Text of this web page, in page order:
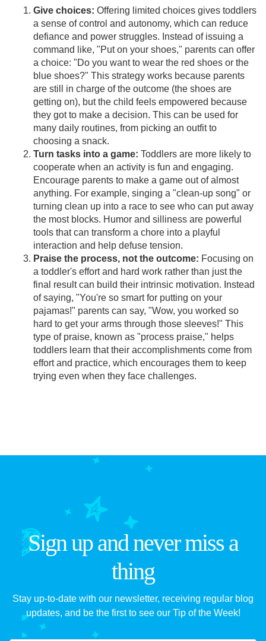
Give choices: Offering limited choices gives toddlers
a sense of control and autonomy, which can reduce
defiance and power struggles. Instead of issuing a
command like, "Put on your shoes," parents can offer
a choice: "Do you want to wear the red shoes or the
blue shoes?" This strategy works because parents
are still in charge of the outcome (the shoes are
getting on), but the child feels empowered because
they got to make a decision. This can be used for
many daily routines, from picking an outfit to
choosing a snack.
Turn tasks into a game: Toddlers are more likely to
cooperate when an activity is fun and engaging.
Encourage parents to make a game out of almost
anything. For example, singing a "clean-up song" or
turning clean up into a race to see who can put away
the most blocks. Humor and silliness are powerful
tools that can transform a chore into a playful
interaction and help defuse tension.
Praise the process, not the outcome: Focusing on
a toddler's effort and hard work rather than just the
final result can build their intrinsic motivation. Instead
of saying, "You're so smart for putting on your
pajamas!" parents can say, "Wow, you worked so
hard to get your arms through those sleeves!" This
type of praise, known as "process praise," helps
toddlers learn that their accomplishments come from
effort and practice, which encourages them to keep
trying even when they face challenges.
Sign up and never miss a
thing
Stay up-to-date with our newsletter, receiving regular blog
updates, and be the first to see our Tip of the Week!